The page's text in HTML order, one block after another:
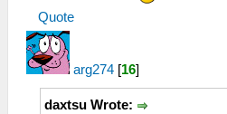
Quote
arg274 [16]
daxtsu Wrote: